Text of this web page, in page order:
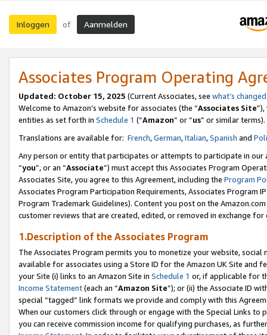
Inloggen of Aanmelden
Associates Program Operating
Updated: October 15, 2025 (Current Associates, see what’s changed
Welcome to Amazon’s website for associates (the “Associates Site
entities as set forth in Schedule 1 (“Amazon” or “us” or similar terms).
Translations are available for: French,German,Italian,Spanish and
Any person or entity that participates or attempts to participate in our
“you”, or an “Associate”) must accept this Associates Program
Associates Site, you agree to this Agreement, including the Program
Associates Program Participation Requirements, Associates Program
Program Trademark Guidelines). Content you post on the
customer reviews that are created, edited, or removed in exchange
1.Description of the Associates Program
The Associates Program permits you to monetize your website,
available for associates using a Store ID for the Amazon UK Site and
your Site (i) links to an Amazon Site in Schedule 1 or, if applicable for
Income Statement(each an “Amazon Site”); or (ii) the Associate ID
special “tagged” link formats we provide and comply with this
When our customers click through or engage with the Special Links
you can receive commission income for qualifying purchases, as